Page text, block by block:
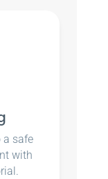
a safe
with